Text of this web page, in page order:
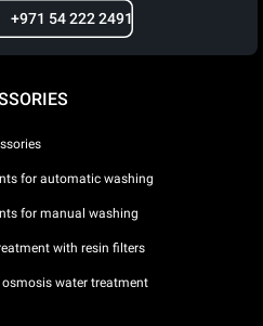
+971 54 222 2491
for automatic washing
for manual washing
with resin filters
osmosis water treatment